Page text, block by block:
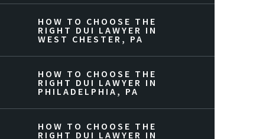
HOW TO CHOOSE THE
RIGHT DUI LAWYER IN
WEST CHESTER, PA
HOW TO CHOOSE THE
RIGHT DUI LAWYER IN
PHILADELPHIA, PA
HOW TO CHOOSE THE
RIGHT DUI LAWYER IN